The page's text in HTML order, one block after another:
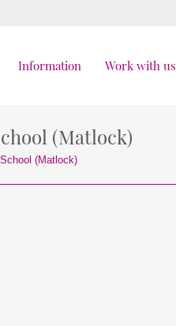
Information Work with us
(Matlock)
(Matlock)